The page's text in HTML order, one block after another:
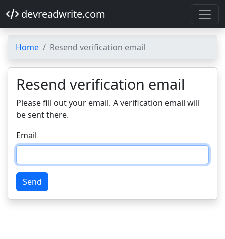
devreadwrite.com
Home Resend verification email
Resend verification email
Please fill out your email. A verification email will
be sent there.
Email
Send